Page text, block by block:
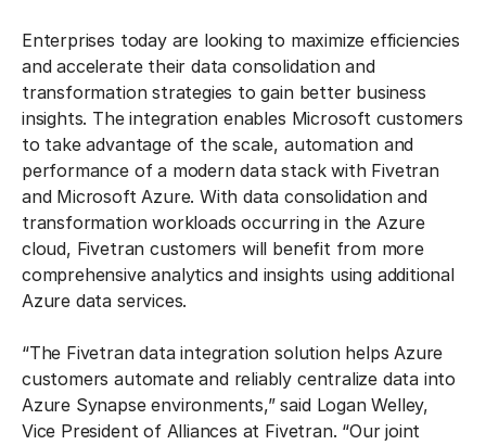
Enterprises today are looking to maximize efficiencies
and accelerate their data consolidation and
transformation strategies to gain better business
insights. The integration enables Microsoft customers
to take advantage of the scale, automation and
performance of a modern data stack with Fivetran
and Microsoft Azure. With data consolidation and
transformation workloads occurring in the Azure
cloud, Fivetran customers will benefit from more
comprehensive analytics and insights using additional
Azure data services.
“The Fivetran data integration solution helps Azure
customers automate and reliably centralize data into
Azure Synapse environments,” said Logan Welley,
Vice President of Alliances at Fivetran. “Our joint